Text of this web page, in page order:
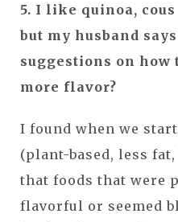
5. I like quinoa,
but my husband
suggestions on
more flavor?
I found when we
(plant-based, less
that foods that were
flavorful or seemed